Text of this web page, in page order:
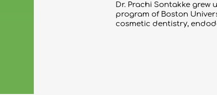
Dr. Prachi Sontakke
program of Boston
cosmetic dentistry,